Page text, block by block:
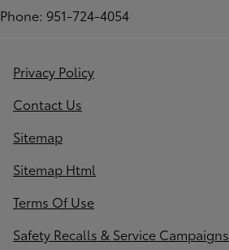
Phone: 951-724-4054
Privacy Policy
Contact Us
Sitemap
Sitemap Html
Terms Of Use
Safety Recalls & Service Campaigns